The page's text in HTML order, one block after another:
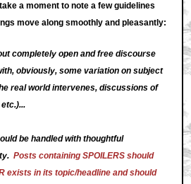
a moment to note a few guidelines
move along smoothly and pleasantly:
completely open and free discourse
obviously, some variation on subject
real world intervenes, discussions of
be handled with thoughtful
Posts containing SPOILERS should
exists in its topic/headline and should